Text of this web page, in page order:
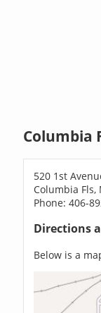
Columbia
520 1st
Columbia Fls,
Phone: 406-
Directions
Below is a